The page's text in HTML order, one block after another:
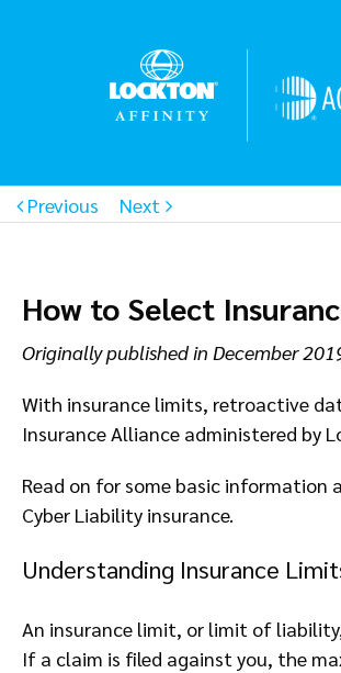
Previous Next
How to Select
Originally published in December
With insurance limits, retroactive
Insurance Alliance administered by
Read on for some basic information
Cyber Liability insurance.
Understanding Insurance
An insurance limit, or limit of
If a claim is filed against you, the